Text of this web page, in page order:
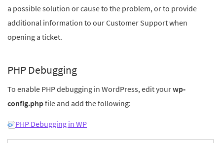
a possible solution or cause to the problem, or to provide
additional information to our Customer Support when
opening a ticket.
PHP Debugging
To enable PHP debugging in WordPress, edit yourwp-
config.phpfile and add the following:
PHP Debugging in WP